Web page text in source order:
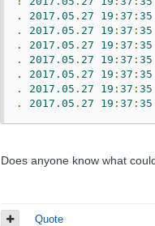
.
2017.05 . 27 19 : 37 : 35
.
2017.05 . 27 19 : 37 : 35
.
2017.05 . 27 19 : 37 : 35
.
2017.05 . 27 19 : 37 : 35
.
2017.05 . 27 19 : 37 : 35
.
2017.05 . 27 19 : 37 : 35
.
2017.05 . 27 19 : 37 : 35
Does anyone know what
Quote